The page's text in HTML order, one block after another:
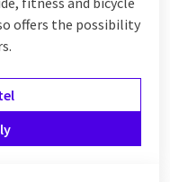
offers the possibility